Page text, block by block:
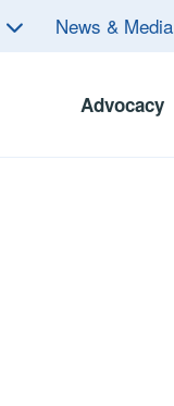
News & Media
Advocacy